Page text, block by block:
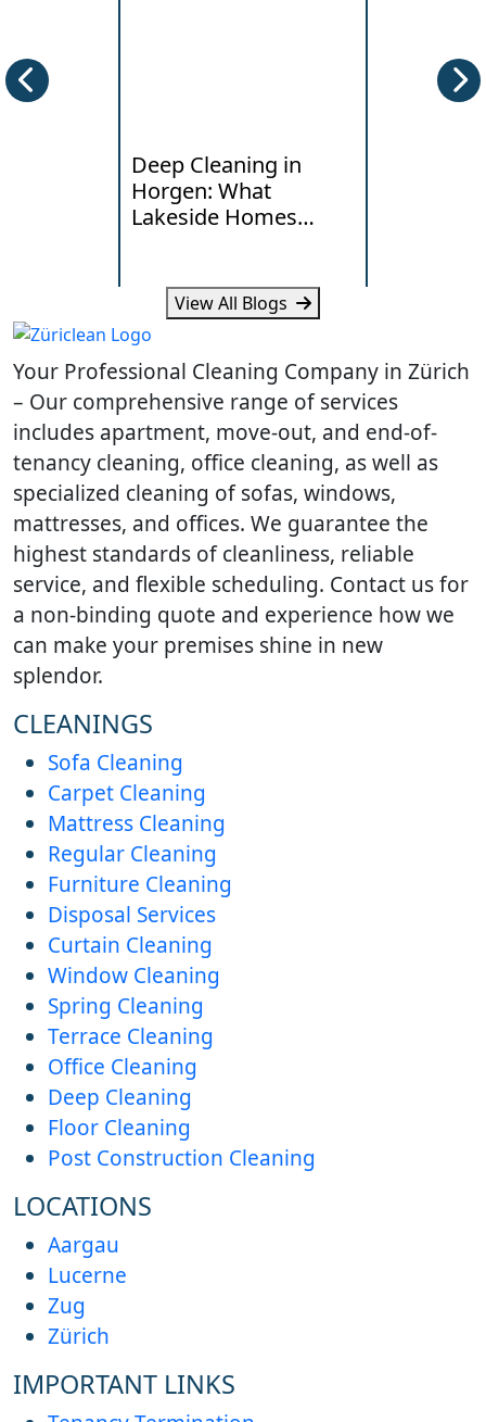
Deep Cleaning in
Horgen: What
Lakeside Homes
Learn how humidity, lake air
and daily traffic affect deep
cleaning needs in Horgen
homes.
your Dietikon
View All Blogs
Your Professional Cleaning Company in Zürich
– Our comprehensive range of services
includes apartment, move-out, and end-of-
tenancy cleaning, office cleaning, as well as
specialized cleaning of sofas, windows,
mattresses, and offices. We guarantee the
highest standards of cleanliness, reliable
service, and flexible scheduling. Contact us for
a non-binding quote and experience how we
can make your premises shine in new
splendor.
CLEANINGS
Sofa Cleaning
Carpet Cleaning
Mattress Cleaning
Regular Cleaning
Furniture Cleaning
Disposal Services
Curtain Cleaning
Window Cleaning
Spring Cleaning
Terrace Cleaning
Office Cleaning
Deep Cleaning
Floor Cleaning
Post Construction Cleaning
LOCATIONS
Aargau
Lucerne
Zug
Zürich
IMPORTANT LINKS